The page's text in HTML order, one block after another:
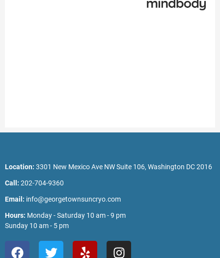
Location: 3301 New Mexico Ave NW Suite 106, Washington DC 2016
Call: 202-704-9360
Email: info@georgetownsuncryo.com
Hours: Monday - Saturday 10 am - 9 pm
Sunday 10 am - 5 pm
F T Y I